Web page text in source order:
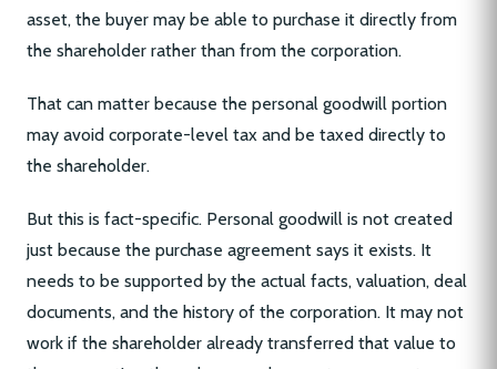
asset, the buyer may be able to purchase it directly from
the shareholder rather than from the corporation.
That can matter because the personal goodwill portion
may avoid corporate-level tax and be taxed directly to
the shareholder.
But this is fact-specific. Personal goodwill is not created
just because the purchase agreement says it exists. It
needs to be supported by the actual facts, valuation, deal
documents, and the history of the corporation. It may not
work if the shareholder already transferred that value to